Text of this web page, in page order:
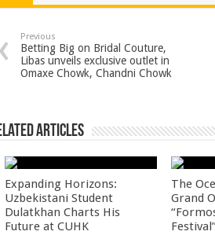
p
p
o
o
t
Previous
Betting Big on Bridal Couture,
Libas unveils exclusive outlet in
Omaxe Chowk, Chandni Chowk
Articles
Expanding Horizons:
Uzbekistani Student
Dulatkhan Charts His
Future at CUHK
The
Grand